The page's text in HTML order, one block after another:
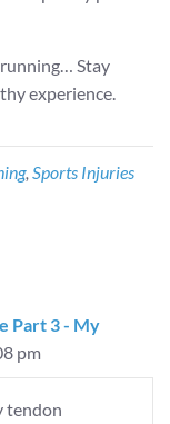
Stay
experience.
, Sports Injuries
Part 3 - My
pm
tendon